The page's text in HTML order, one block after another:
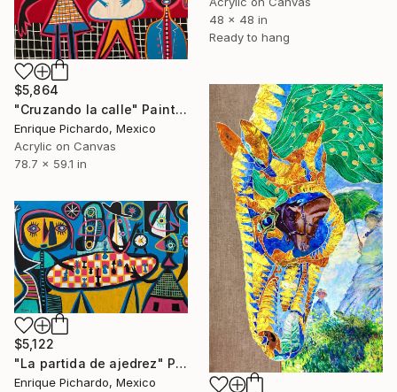
48 x 48 in
Ready to hang
$5,864
"Cruzando la calle" Painting
Enrique Pichardo, Mexico
Acrylic on Canvas
78.7 x 59.1 in
$5,122
"La partida de ajedrez" Painting
Enrique Pichardo, Mexico